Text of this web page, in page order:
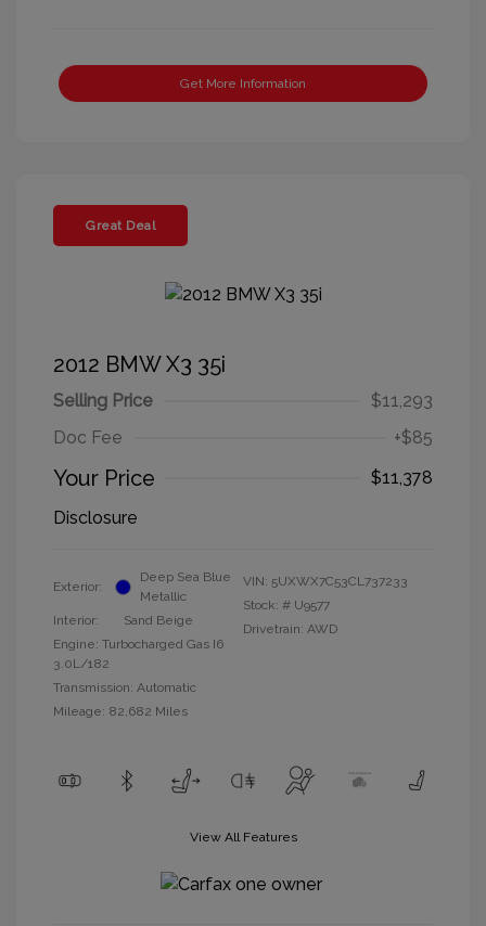
Get More Information
Great Deal
2012 BMW X3 35i
Selling Price
$11,293
Doc Fee
+$85
Your Price
$11,378
Disclosure
Exterior:
Deep Sea Blue
Metallic
Interior:
Sand Beige
Engine: Turbocharged Gas I6
3.0L/182
Transmission: Automatic
Mileage: 82,682 Miles
VIN: 5UXWX7C53CL737233
Stock: # U9577
Drivetrain: AWD
View All Features